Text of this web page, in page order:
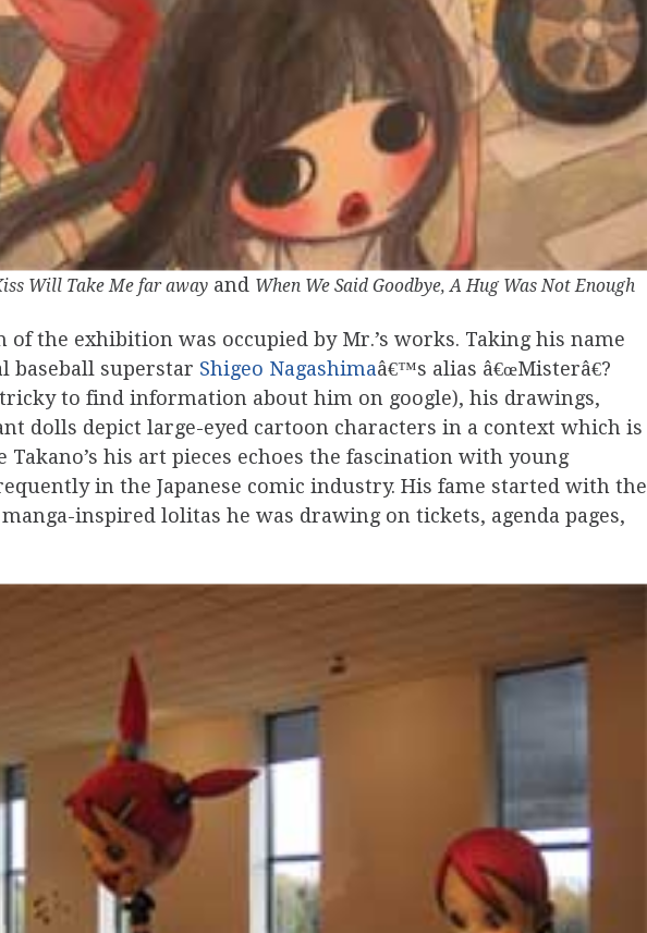
Will Take Me far away and When We Said Goodbye, A Hug Was Not Enough
of the exhibition was occupied by Mr.’s works. Taking his name
baseball superstar Shigeo Nagashimaâ€™s alias â€œMisterâ€?
to find information about him on google), his drawings,
dolls depict large-eyed cartoon characters in a context which is
Takano’s his art pieces echoes the fascination with young
in the Japanese comic industry. His fame started with the
inspired lolitas he was drawing on tickets, agenda pages,